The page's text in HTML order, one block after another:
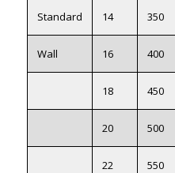
Standard 14 350
Wall 16 400
18 450
20 500
22 550